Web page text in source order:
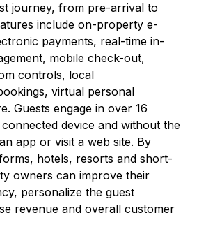
journey, from pre-arrival to
include on-property e-
payments, real-time in-
mobile check-out,
controls, local
virtual personal
Guests engage in over 16
device and without the
app or visit a web site. By
hotels, resorts and short-
owners can improve their
personalize the guest
revenue and overall customer